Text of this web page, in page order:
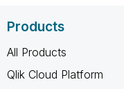
Products
All Products
Qlik Cloud Platform